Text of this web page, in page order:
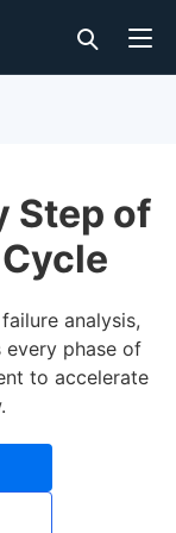
Step of
analysis,
every phase of
to accelerate